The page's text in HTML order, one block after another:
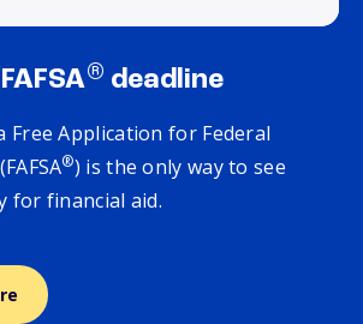
® deadline
Free Application for Federal
®) is the only way to see
for financial aid.